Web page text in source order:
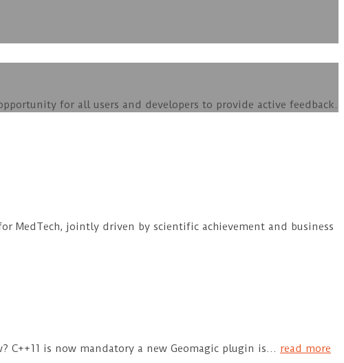
for all users and developers to provide active feedback.
MedTech, jointly driven by scientific achievement and business
C++11 is now mandatory a new Geomagic plugin is… read more